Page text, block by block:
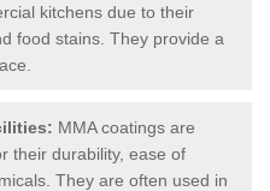
kitchens due to their
food stains. They provide a
MMA coatings are
their durability, ease of
They are often used in